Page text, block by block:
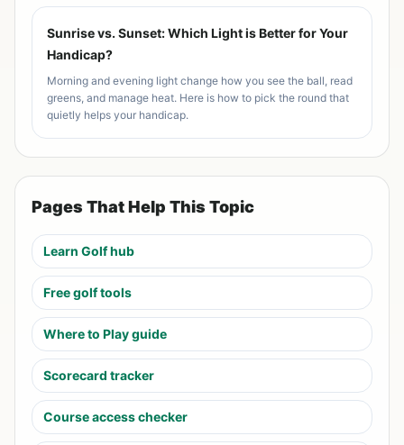
Sunrise vs. Sunset: Which Light is Better for Your
Handicap?
Morning and evening light change how you see the ball, read
greens, and manage heat. Here is how to pick the round that
quietly helps your handicap.
Pages That Help This Topic
Learn Golf hub
Free golf tools
Where to Play guide
Scorecard tracker
Course access checker